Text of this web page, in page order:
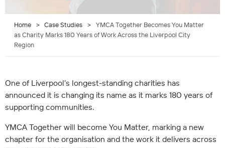
Home > Case Studies > YMCA Together Becomes You Matter
as Charity Marks 180 Years of Work Across the Liverpool City
Region
One of Liverpool’s longest-standing charities has
announced it is changing its name as it marks 180 years of
supporting communities.
YMCA Together will become You Matter, marking a new
chapter for the organisation and the work it delivers across